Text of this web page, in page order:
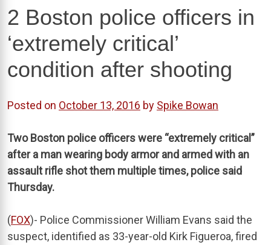
2 Boston police officers in
‘extremely critical’
condition after shooting
Posted on October 13, 2016 by Spike Bowan
Two Boston police officers were “extremely critical”
after a man wearing body armor and armed with an
assault rifle shot them multiple times, police said
Thursday.
(FOX)- Police Commissioner William Evans said the
suspect, identified as 33-year-old Kirk Figueroa, fired